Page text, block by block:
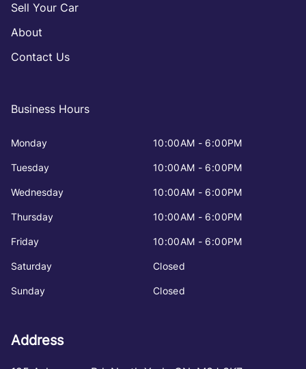
Sell Your Car
About
Contact Us
Business Hours
Monday 10:00AM - 6:00PM
Tuesday 10:00AM - 6:00PM
Wednesday 10:00AM - 6:00PM
Thursday 10:00AM - 6:00PM
Friday 10:00AM - 6:00PM
Saturday Closed
Sunday Closed
Address